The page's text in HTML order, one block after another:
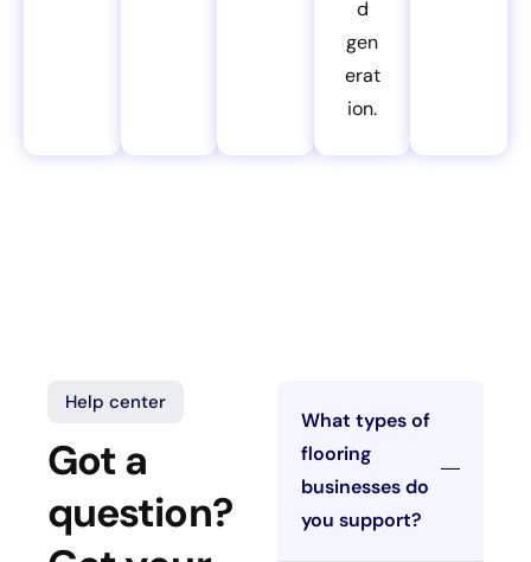
d
gen
erat
ion.
Help center
Got a
question?
What types of
flooring
businesses do
you support?